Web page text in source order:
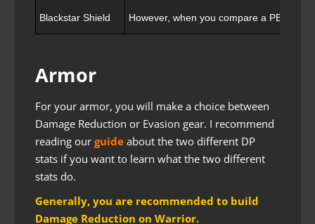
Blackstar Shield However, when you compare a PEN
Armor
For your armor, you will make a choice between
Damage Reduction or Evasion gear. I recommend
reading our guide about the two different DP
stats if you want to learn what the two different
stats do.
Generally, you are recommended to build
Damage Reduction on Warrior.